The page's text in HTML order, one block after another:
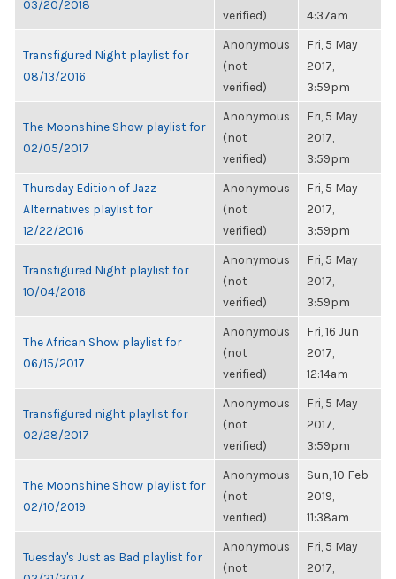
03/20/2018
verified)
4:37am
Transfigured Night playlist for
08/13/2016
Anonymous
(not
verified)
Fri, 5 May
2017,
3:59pm
The Moonshine Show playlist for
02/05/2017
Anonymous
(not
verified)
Fri, 5 May
2017,
3:59pm
Thursday Edition of Jazz
Alternatives playlist for
12/22/2016
Anonymous
(not
verified)
Fri, 5 May
2017,
3:59pm
Transfigured Night playlist for
10/04/2016
Anonymous
(not
verified)
Fri, 5 May
2017,
3:59pm
The African Show playlist for
06/15/2017
Anonymous
(not
verified)
Fri, 16 Jun
2017,
12:14am
Transfigured night playlist for
02/28/2017
Anonymous
(not
verified)
Fri, 5 May
2017,
3:59pm
The Moonshine Show playlist for
02/10/2019
Anonymous
(not
verified)
Sun, 10 Feb
2019,
11:38am
Tuesday's Just as Bad playlist for
Anonymous
(not
Fri, 5 May
2017,